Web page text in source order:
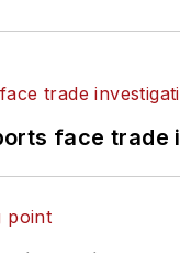
face trade